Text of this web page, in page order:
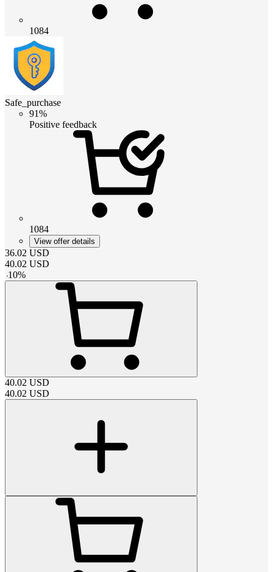
1084
Safe_purchase
91%
Positive feedback
1084
View offer details
36.02 USD
40.02 USD
-10%
40.02 USD
40.02 USD